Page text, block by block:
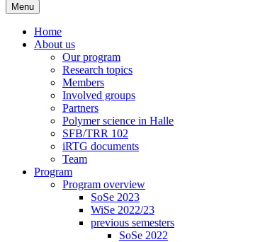
Menu
Home
About us
Our program
Research topics
Members
Involved groups
Partners
Polymer science in Halle
SFB/TRR 102
iRTG documents
Team
Program
Program overview
SoSe 2023
WiSe 2022/23
previous semesters
SoSe 2022